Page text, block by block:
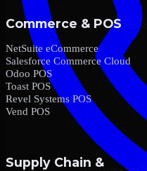
Commerce & POS
NetSuite eCommerce
Salesforce Commerce Cloud
Odoo POS
Toast POS
Revel Systems POS
Vend POS
Supply Chain &